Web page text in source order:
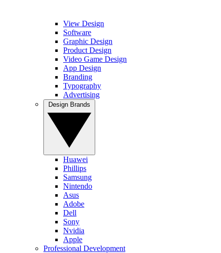
View Design
Software
Graphic Design
Product Design
Video Game Design
App Design
Branding
Typography
Advertising
Huawei
Phillips
Samsung
Nintendo
Asus
Adobe
Dell
Sony
Nvidia
Apple
Professional Development